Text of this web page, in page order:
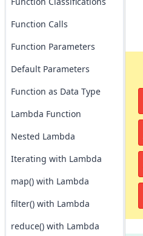
Function Calls
Function Parameters
Default Parameters
Function as Data Type
Lambda Function
Nested Lambda
Iterating with Lambda
map() with Lambda
filter() with Lambda
reduce() with Lambda